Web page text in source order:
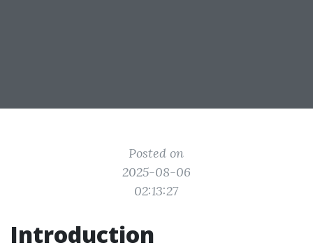
Posted on
2025-08-06
02:13:27
Introduction